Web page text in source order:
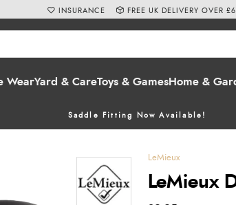
WearYard & CareToys & GamesHome &
Saddle Fitting Now Available!
INSURANCE FREE UK DELIVERY OVER
LeMieux
LeMieux